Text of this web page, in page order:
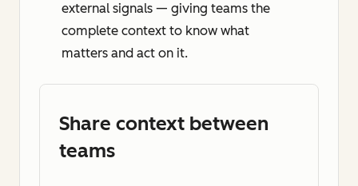
external signals — giving teams the
complete context to know what
matters and act on it.
Share context between
teams